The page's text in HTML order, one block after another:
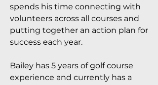
spends his time connecting with
volunteers across all courses and
putting together an action plan for
success each year.
Bailey has 5 years of golf course
experience and currently has a